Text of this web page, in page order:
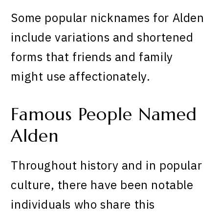
Some popular nicknames for Alden
include variations and shortened
forms that friends and family
might use affectionately.
Famous People Named
Alden
Throughout history and in popular
culture, there have been notable
individuals who share this